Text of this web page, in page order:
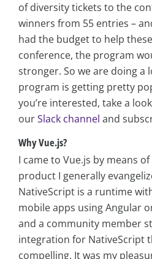
of diversity tickets to the
winners from 55 entries –
had the budget to help
conference, the program
stronger. So we are doing a
program is getting pretty
you’re interested, take a
ourSlack channel and
Why Vue.js?
I came to Vue.js by means
product I generally
NativeScript is a runtime
mobile apps using Angular
and a community member
integration for NativeScript
compelling. It was my